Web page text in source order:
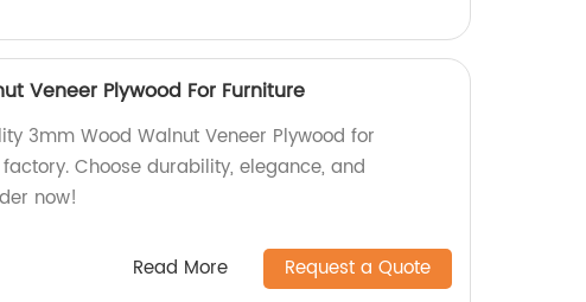
Veneer Plywood For Furniture
3mm Wood Walnut Veneer Plywood for
Choose durability, elegance, and
now!
Read More Request a Quote